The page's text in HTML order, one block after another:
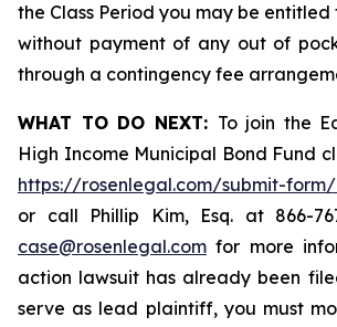
the Class Period you may be
without payment of any out of
through a contingency fee
WHAT TO DO NEXT: To join the
High Income Municipal Bond Fund
https://rosenlegal.com/submit-form/
or call Phillip Kim, Esq. at 866-
case@rosenlegal.com for more
action lawsuit has already been
serve as lead plaintiff, you must